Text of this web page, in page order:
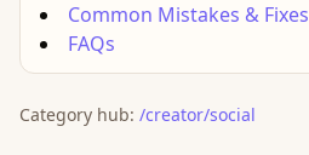
Common Mistakes & Fixes
FAQs
Category hub: /creator/social